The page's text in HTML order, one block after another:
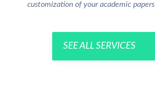
customization of your academic papers
SEE ALL SERVICES